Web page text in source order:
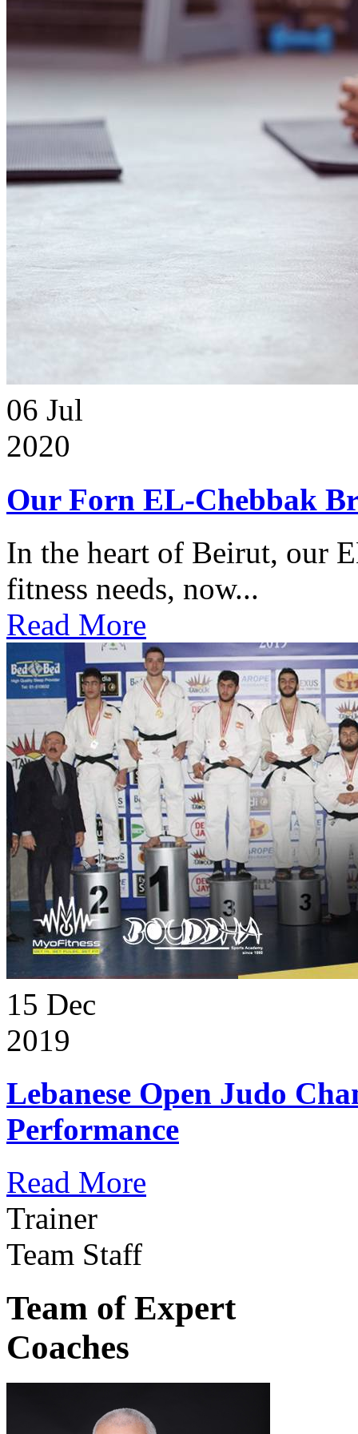
06 Jul
2020
Our Forn EL-Chebbak
In the heart of Beirut, our
fitness needs, now...
Read More
15 Dec
2019
Lebanese Open Judo
Performance
Read More
Trainer
Team Staff
Team of Expert
Coaches